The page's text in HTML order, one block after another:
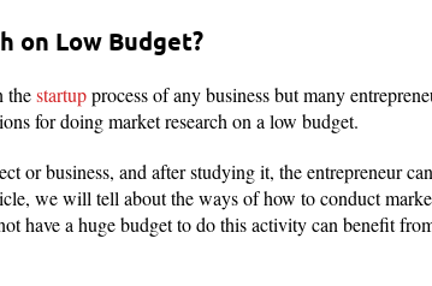
on Low Budget?
thestartupprocess of any business but many
for doing market research on a low budget.
or business, and after studying it, the entrepreneur
we will tell about the ways of how to conduct
have a huge budget to do this activity can benefit